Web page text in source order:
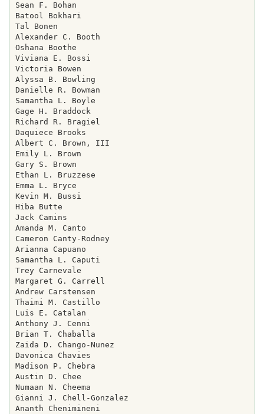
Sean F. Bohan
Batool Bokhari
Tal Bonen
Alexander C. Booth
Oshana Boothe
Viviana E. Bossi
Victoria Bowen
Alyssa B. Bowling
Danielle R. Bowman
Samantha L. Boyle
Gage H. Braddock
Richard R. Bragiel
Daquiece Brooks
Albert C. Brown, III
Emily L. Brown
Gary S. Brown
Ethan L. Bruzzese
Emma L. Bryce
Kevin M. Bussi
Hiba Butte
Jack Camins
Amanda M. Canto
Cameron Canty-Rodney
Arianna Capuano
Samantha L. Caputi
Trey Carnevale
Margaret G. Carrell
Andrew Carstensen
Thaimi M. Castillo
Luis E. Catalan
Anthony J. Cenni
Brian T. Chaballa
Zaida D. Chango-Nunez
Davonica Chavies
Madison P. Chebra
Austin D. Chee
Numaan N. Cheema
Gianni J. Chell-Gonzalez
Ananth Chenimineni